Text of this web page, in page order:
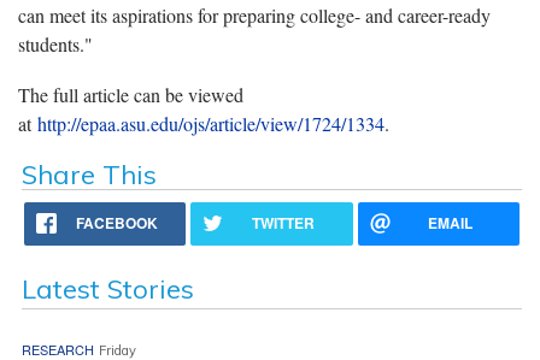
can meet its aspirations for preparing college- and career-ready
students."
The full article can be viewed
athttp://epaa.asu.edu/ojs/article/view/1724/1334.
Share This
FACEBOOK TWITTER EMAIL
Latest Stories
RESEARCH Friday